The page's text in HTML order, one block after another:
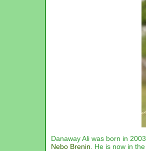
Danaway Ali was born in
Nebo Brenin . He is now in